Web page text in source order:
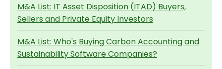
M&A List: IT Asset Disposition (ITAD) Buyers,
Sellers and Private Equity Investors
M&A List: Who's Buying Carbon Accounting and
Sustainability Software Companies?